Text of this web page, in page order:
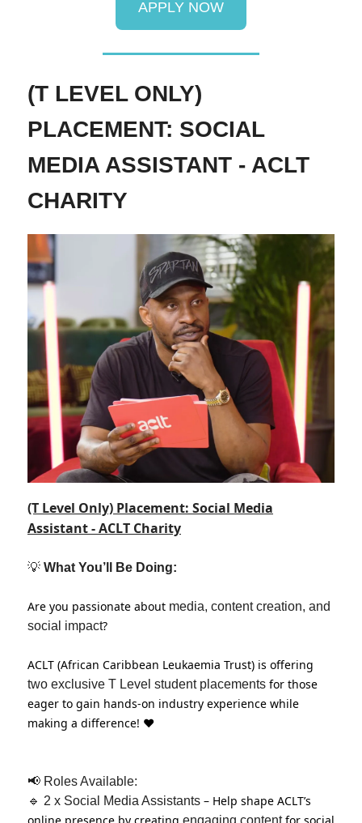
APPLY NOW
(T LEVEL ONLY)
PLACEMENT: SOCIAL
MEDIA ASSISTANT - ACLT
CHARITY
(T Level Only) Placement: Social Media
Assistant - ACLT Charity
💡 What You’ll Be Doing:
Are you passionate about media, content creation, and
social impact?
ACLT (African Caribbean Leukaemia Trust) is offering
two exclusive T Level student placements for those
eager to gain hands-on industry experience while
making a difference! ❤️
📢 Roles Available:
🔹 2 x Social Media Assistants – Help shape ACLT’s